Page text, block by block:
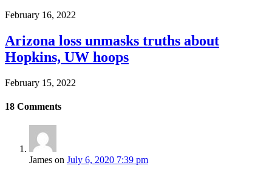
February 16, 2022
Arizona loss unmasks truths about
Hopkins, UW hoops
February 15, 2022
18 Comments
James on July 6, 2020 7:39 pm